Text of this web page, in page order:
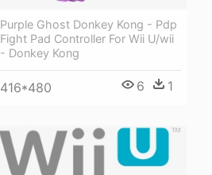
Purple Ghost Donkey Kong - Pdp
Fight Pad Controller For Wii U/wii
- Donkey Kong
416*480 6 1